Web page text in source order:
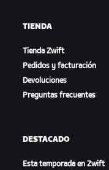
TIENDA
Tienda Zwift
Pedidos y facturación
Devoluciones
Preguntas frecuentes
DESTACADO
Esta temporada en Zwift